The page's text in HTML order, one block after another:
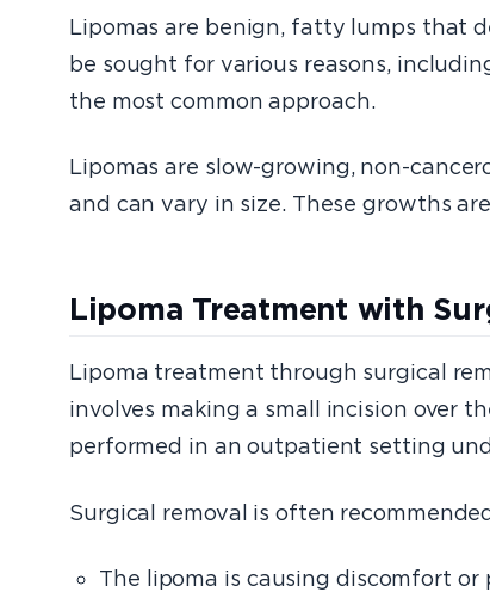
Lipomas are benign, fatty lumps that
be sought for various reasons,
the most common approach.
Lipomas are slow-growing, non-
and can vary in size. These growths
Lipoma Treatment with
Lipoma treatment through surgical
involves making a small incision over
performed in an outpatient setting
Surgical removal is often
The lipoma is causing discomfort or